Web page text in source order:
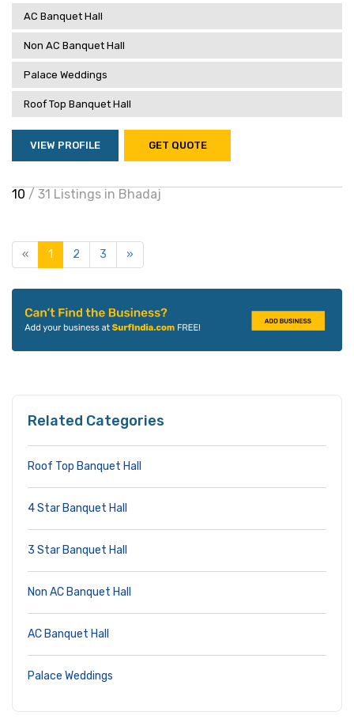
AC Banquet Hall
Non AC Banquet Hall
Palace Weddings
Roof Top Banquet Hall
VIEW PROFILE GET QUOTE
10 / 31 Listings in Bhadaj
« 1 2 3 »
Related Categories
Roof Top Banquet Hall
4 Star Banquet Hall
3 Star Banquet Hall
Non AC Banquet Hall
AC Banquet Hall
Palace Weddings